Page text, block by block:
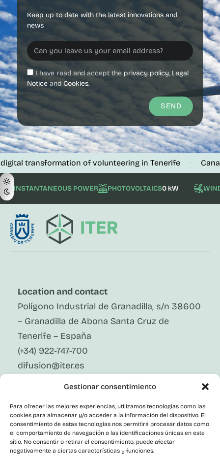
Gestionar consentimiento
Para ofrecer las mejores experiencias, utilizamos tecnologías como las
cookies para almacenar y/o acceder a la información del dispositivo. El
consentimiento de estas tecnologías nos permitirá procesar datos como
el comportamiento de navegación o las identificaciones únicas en este
sitio. No consentir o retirar el consentimiento, puede afectar
negativamente a ciertas características y funciones.
Keep up to date with the latest innovations and
news
I have read and accept the privacy policy, Legal
Notice and Cookies.
SEND
of volunteering in Tenerife · Canalink
INSTANTANEOUS POWER PHOTOVOLTAICS0 kW
Location and contact
Polígono Industrial de Granadilla, s/n 38600
– Granadilla de Abona Santa Cruz de
Tenerife – España
(+34) 922-747-700
difusion@iter.es
Follow Us On Social Media
Facebook
X
Instagram
Youtube
Corporate